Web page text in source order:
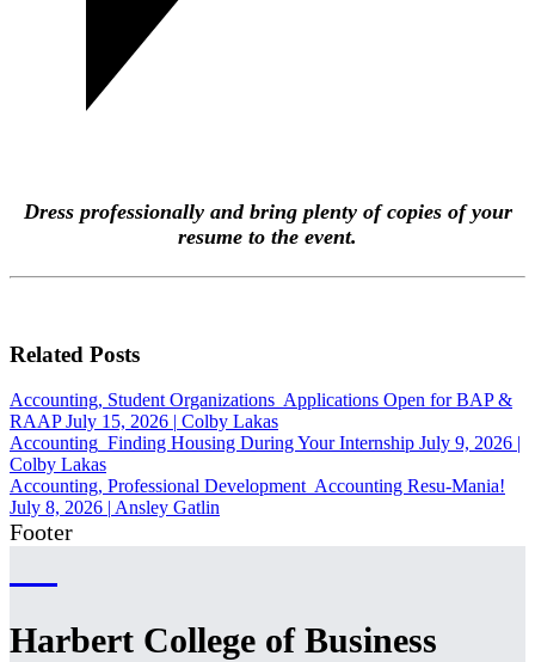
Dress professionally and bring plenty of copies of your
resume to the event.
Related Posts
Accounting, Student Organizations Applications Open for BAP &
RAAP July 15, 2026 | Colby Lakas
Accounting Finding Housing During Your Internship July 9, 2026 |
Colby Lakas
Accounting, Professional Development Accounting Resu-Mania!
July 8, 2026 | Ansley Gatlin
Footer
Harbert College of Business